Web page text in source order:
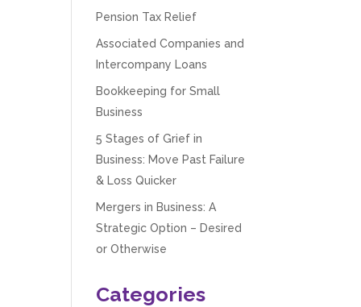
Pension Tax Relief
Associated Companies and
Intercompany Loans
Bookkeeping for Small
Business
5 Stages of Grief in
Business: Move Past Failure
& Loss Quicker
Mergers in Business: A
Strategic Option – Desired
or Otherwise
Categories